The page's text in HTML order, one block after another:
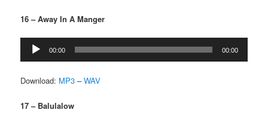
16 – Away In A Manger
Audio
Player
00:00 00:00
Download: MP3 –WAV
17 – Balulalow